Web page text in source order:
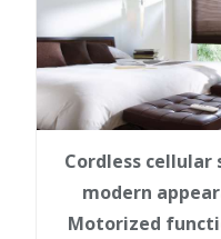
Cordless cellular
modern
Motorized